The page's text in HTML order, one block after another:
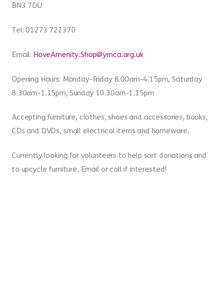
BN3 7DU
Tel: 01273 722370
Email: HoveAmenity.Shop@ymca.org.uk
Opening Hours: Monday-Friday 8.00am-4.15pm, Saturday
8.30am-1.15pm, Sunday 10.30am-1.15pm
Accepting furniture, clothes, shoes and accessories, books,
CDs and DVDs, small electrical items and homeware.
Currently looking for volunteers to help sort donations and
to upcycle furniture. Email or call if interested!